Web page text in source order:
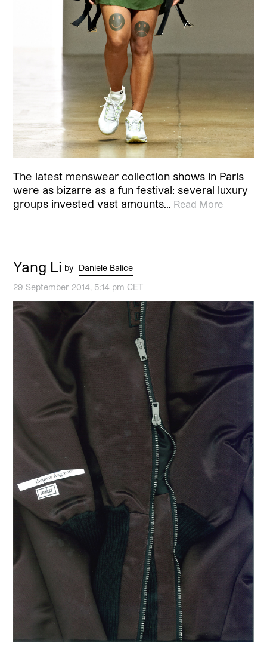
The latest menswear collection shows in Paris
were as bizarre as a fun festival: several luxury
groups invested vast amounts… Read More
Yang Li by
Daniele Balice
29 September 2014, 5:14 pm CET